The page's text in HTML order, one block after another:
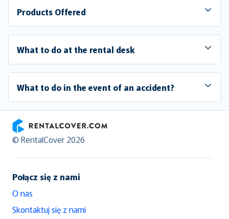
Products Offered
What to do at the rental desk
What to do in the event of an accident?
RentalCover
© RentalCover 2026
Połącz się z nami
O nas
Skontaktuj się z nami